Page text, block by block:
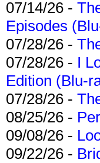
07/14/26 -
Episodes
07/28/26 -
07/28/26 - I
Edition (Blu-
07/28/26 -
08/25/26 -
09/08/26 -
09/22/26 -